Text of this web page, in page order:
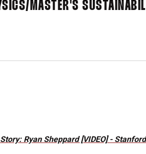
MASTER'S
Ryan Sheppard [VIDEO] -